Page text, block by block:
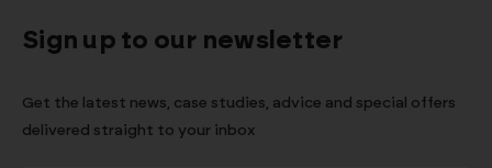
Sign up to our newsletter
Get the latest news, case studies, advice and special offers
delivered straight to your inbox